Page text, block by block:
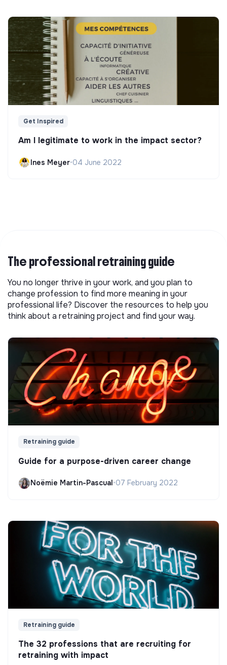
Get Inspired
Am I legitimate to work in the impact sector?
Ines Meyer•04 June 2022
The professional retraining guide
You no longer thrive in your work, and you plan to
change profession to find more meaning in your
professional life? Discover the resources to help you
think about a retraining project and find your way.
Retraining guide
Guide for a purpose-driven career change
Noëmie Martin-Pascual•07 February 2022
Retraining guide
The 32 professions that are recruiting for
retraining with impact